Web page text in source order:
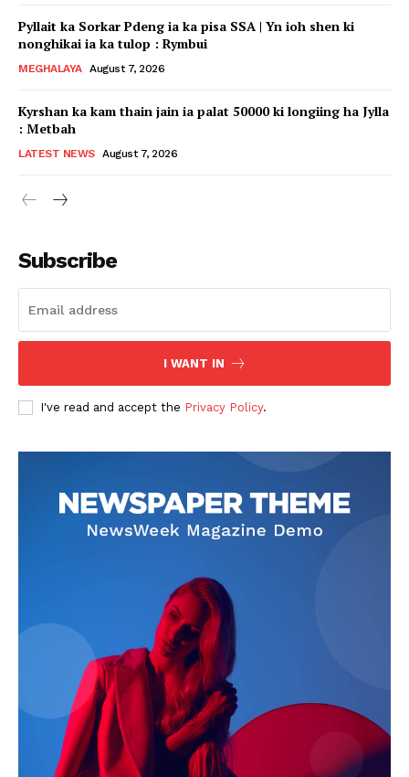
Pyllait ka Sorkar Pdeng ia ka pisa SSA | Yn ioh shen ki
nonghikai ia ka tulop : Rymbui
MEGHALAYA August 7, 2026
Kyrshan ka kam thain jain ia palat 50000 ki longiing ha Jylla
: Metbah
LATEST NEWS August 7, 2026
Subscribe
I WANT IN
I've read and accept the Privacy Policy.